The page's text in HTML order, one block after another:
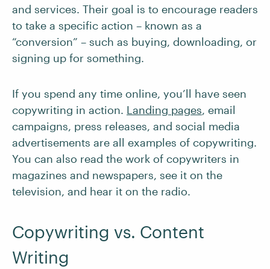
and services. Their goal is to encourage readers
to take a specific action – known as a
“conversion” – such as buying, downloading, or
signing up for something.
If you spend any time online, you’ll have seen
copywriting in action. Landing pages, email
campaigns, press releases, and social media
advertisements are all examples of copywriting.
You can also read the work of copywriters in
magazines and newspapers, see it on the
television, and hear it on the radio.
Copywriting vs. Content
Writing